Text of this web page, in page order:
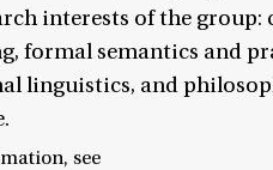
interests of the
formal semantics and
linguistics, and
see